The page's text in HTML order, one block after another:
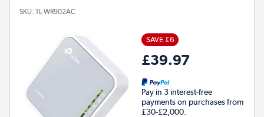
SKU: TL-WR902AC
SAVE £6
£39.97
Pay in 3 interest-free
payments on purchases from
£30-£2,000.